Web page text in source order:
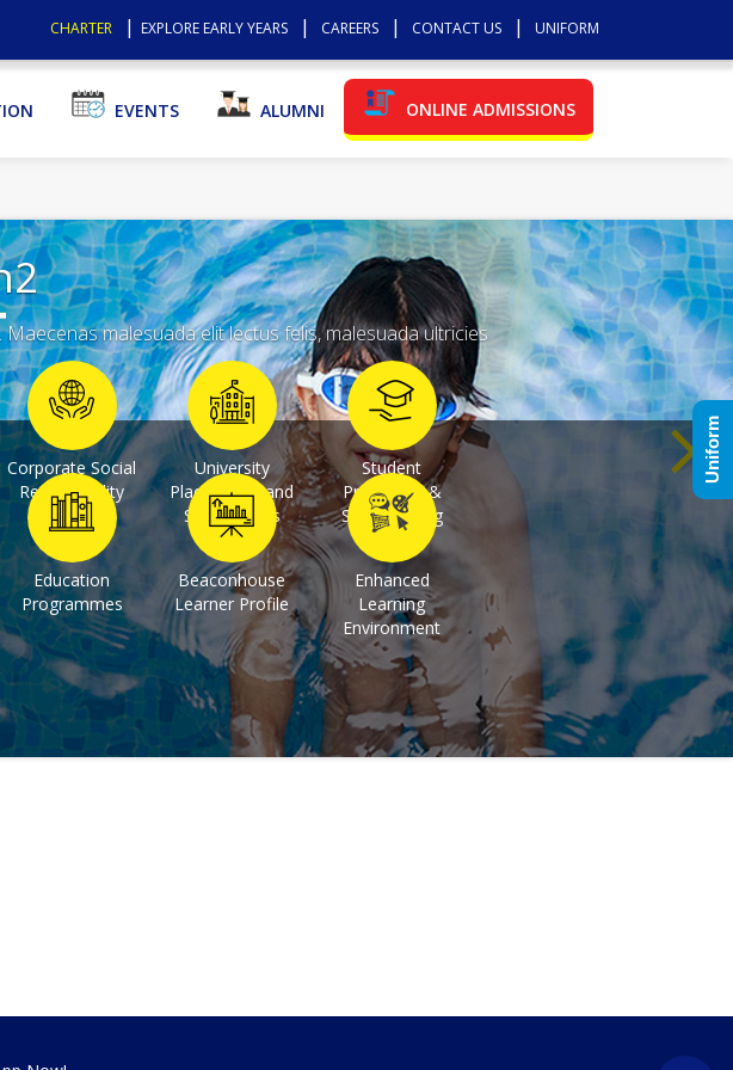
CHARTER EXPLORE EARLY YEARS CAREERS CONTACT US UNIFORM
EVENTS ALUMNI ONLINE ADMISSIONS
malesuada elit lectus felis, malesuada ultricies
Corporate Social
Responsibility
University
Placements and
Scholarships
Student
Protection &
Safeguarding
Education
Programmes
Beaconhouse
Learner Profile
Enhanced
Learning
Environment
Uniform